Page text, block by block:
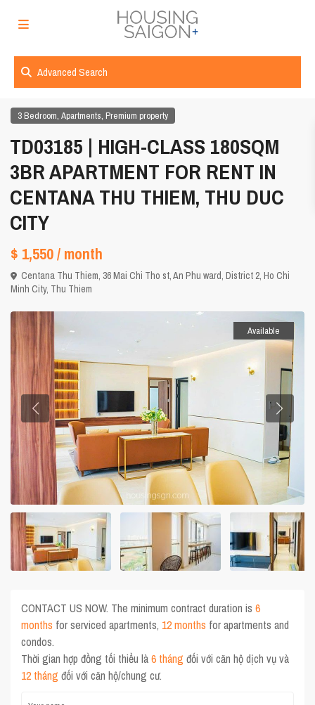
Advanced Search
3 Bedroom,Apartments, Premium property
TD03185 | HIGH-CLASS 180SQM
3BR APARTMENT FOR RENT IN
CENTANA THU THIEM, THU DUC
CITY
$ 1,550/ month
Centana Thu Thiem, 36 Mai Chi Tho st, An Phu ward, District 2,Ho Chi
Minh City, Thu Thiem
Available
CONTACT US NOW. The minimum contract duration is6
months for serviced apartments, 12 months for apartments and
condos.
Thời gian hợp đồng tối thiểu là6 tháng đối với căn hộ dịch vụ và
12 tháng đối với căn hộ/chung cư.